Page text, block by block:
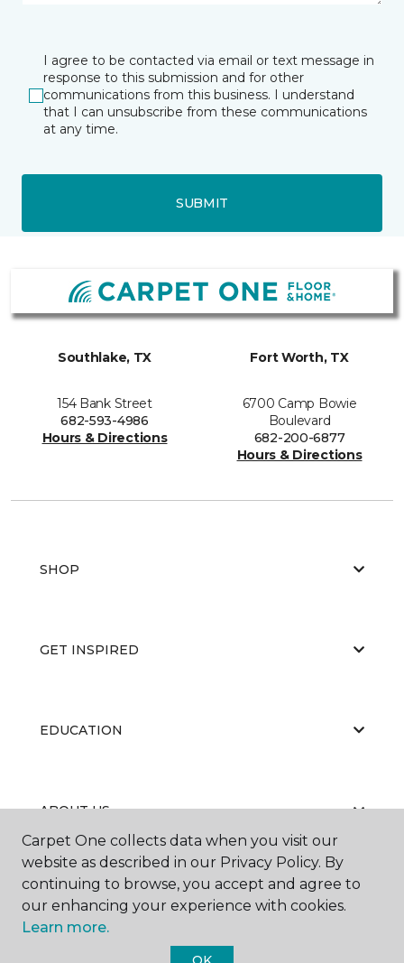
I agree to be contacted via email or text message in
response to this submission and for other
communications from this business. I understand
that I can unsubscribe from these communications
at any time.
SUBMIT
Southlake, TX
154 Bank Street
682-593-4986
Hours & Directions
Fort Worth, TX
6700 Camp Bowie
Boulevard
682-200-6877
Hours & Directions
SHOP
GET INSPIRED
EDUCATION
ABOUT US
Carpet One Floor & Home.
Carpet One collects data when you visit our
website as described in our Privacy Policy. By
continuing to browse, you accept and agree to
our enhancing your experience with cookies.
Learn more.